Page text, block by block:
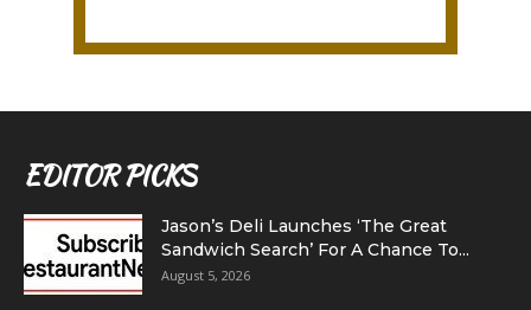
EDITOR PICKS
Jason’s Deli Launches ‘The Great
Sandwich Search’ For A Chance To...
August 5, 2026